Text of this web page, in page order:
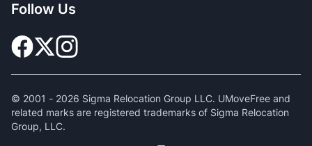
Follow Us
© 2001 - 2026 Sigma Relocation Group LLC. UMoveFree and
related marks are registered trademarks of Sigma Relocation
Group, LLC.